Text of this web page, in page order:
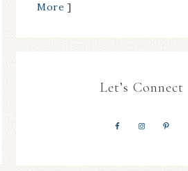
More ]
Let’s Connect